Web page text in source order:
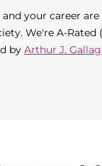
and your career
We're A-Rated
by Arthur J.